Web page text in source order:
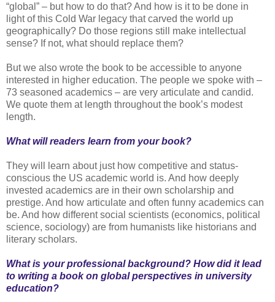
“global” – but how to do that? And how is it to be done in
light of this Cold War legacy that carved the world up
geographically? Do those regions still make intellectual
sense? If not, what should replace them?
But we also wrote the book to be accessible to anyone
interested in higher education. The people we spoke with –
73 seasoned academics – are very articulate and candid.
We quote them at length throughout the book’s modest
length.
What will readers learn from your book?
They will learn about just how competitive and status-
conscious the US academic world is. And how deeply
invested academics are in their own scholarship and
prestige. And how articulate and often funny academics can
be. And how different social scientists (economics, political
science, sociology) are from humanists like historians and
literary scholars.
What is your professional background? How did it lead
to writing a book on global perspectives in university
education?